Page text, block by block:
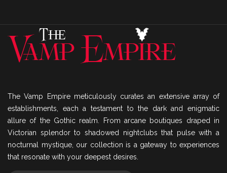
The Vamp Empire meticulously curates an extensive array of
establishments, each a testament to the dark and enigmatic
allure of the Gothic realm. From arcane boutiques draped in
Victorian splendor to shadowed nightclubs that pulse with a
nocturnal mystique, our collection is a gateway to experiences
that resonate with your deepest desires.